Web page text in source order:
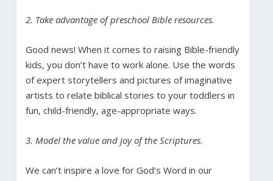
2. Take advantage of preschool Bible resources.
Good news! When it comes to raising Bible-friendly
kids, you don’t have to work alone. Use the words
of expert storytellers and pictures of imaginative
artists to relate biblical stories to your toddlers in
fun, child-friendly, age-appropriate ways.
3. Model the value and joy of the Scriptures.
We can’t inspire a love for God’s Word in our